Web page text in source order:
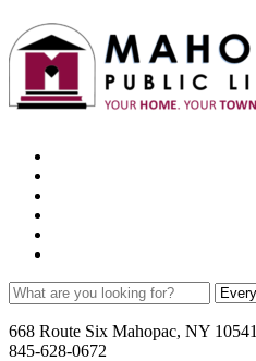
668 Route Six Mahopac, NY
845-628-0672